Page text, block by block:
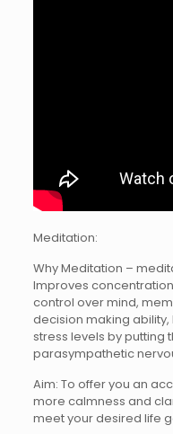
Meditation:
Why Meditation –
Improves
control over mind,
decision making
stress levels by putting
parasympathetic
Aim: To offer you an
more calmness and
meet your desired life